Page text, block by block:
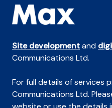
Site developmentand
Communications Ltd.
For full details of services
Communications Ltd.